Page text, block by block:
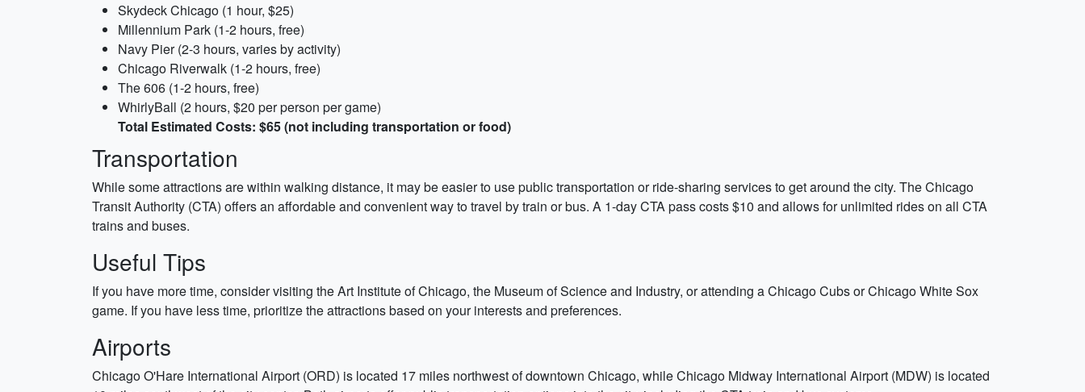
Skydeck Chicago (1 hour, $25)
Millennium Park (1-2 hours, free)
Navy Pier (2-3 hours, varies by activity)
Chicago Riverwalk (1-2 hours, free)
The 606 (1-2 hours, free)
WhirlyBall (2 hours, $20 per person per game)
Total Estimated Costs: $65 (not including transportation or food)
Transportation
While some attractions are within walking distance, it may be easier to use public transportation or ride-sharing services to get around the city. The Chicago
Transit Authority (CTA) offers an affordable and convenient way to travel by train or bus. A 1-day CTA pass costs $10 and allows for unlimited rides on all CTA
trains and buses.
Useful Tips
If you have more time, consider visiting the Art Institute of Chicago, the Museum of Science and Industry, or attending a Chicago Cubs or Chicago White Sox
game. If you have less time, prioritize the attractions based on your interests and preferences.
Airports
Chicago O'Hare International Airport (ORD) is located 17 miles northwest of downtown Chicago, while Chicago Midway International Airport (MDW) is located